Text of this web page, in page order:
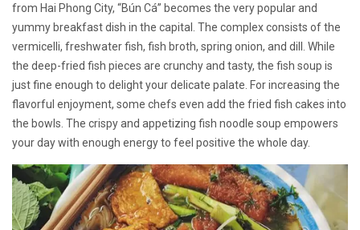
from Hai Phong City, “Bún Cá” becomes the very popular and
yummy breakfast dish in the capital. The complex consists of the
vermicelli, freshwater fish, fish broth, spring onion, and dill. While
the deep-fried fish pieces are crunchy and tasty, the fish soup is
just fine enough to delight your delicate palate. For increasing the
flavorful enjoyment, some chefs even add the fried fish cakes into
the bowls. The crispy and appetizing fish noodle soup empowers
your day with enough energy to feel positive the whole day.